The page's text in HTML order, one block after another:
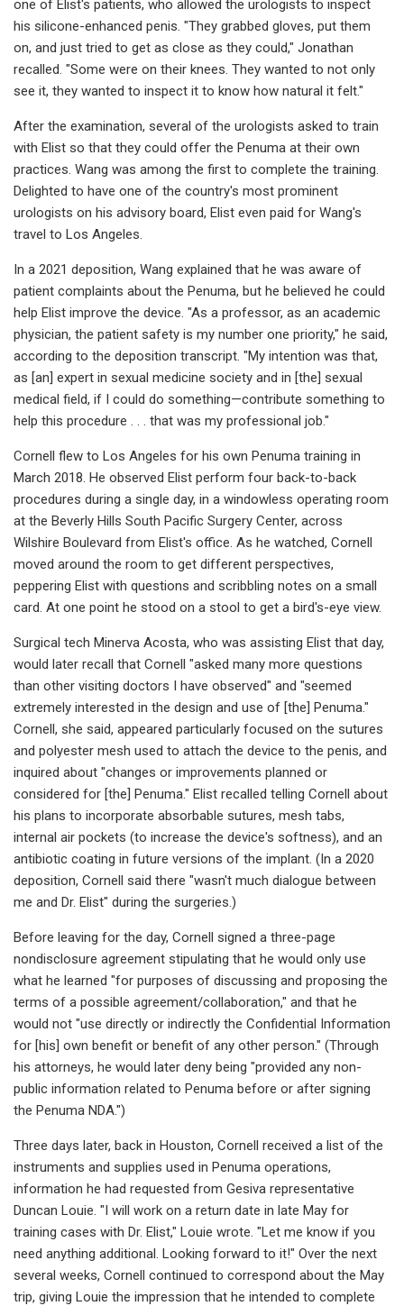
one of Elist's patients, who allowed the urologists to inspect
his silicone-enhanced penis. "They grabbed gloves, put them
on, and just tried to get as close as they could," Jonathan
recalled. "Some were on their knees. They wanted to not only
see it, they wanted to inspect it to know how natural it felt."
After the examination, several of the urologists asked to train
with Elist so that they could offer the Penuma at their own
practices. Wang was among the first to complete the training.
Delighted to have one of the country's most prominent
urologists on his advisory board, Elist even paid for Wang's
travel to Los Angeles.
In a 2021 deposition, Wang explained that he was aware of
patient complaints about the Penuma, but he believed he could
help Elist improve the device. "As a professor, as an academic
physician, the patient safety is my number one priority," he said,
according to the deposition transcript. "My intention was that,
as [an] expert in sexual medicine society and in [the] sexual
medical field, if I could do something—contribute something to
help this procedure . . . that was my professional job."
Cornell flew to Los Angeles for his own Penuma training in
March 2018. He observed Elist perform four back-to-back
procedures during a single day, in a windowless operating room
at the Beverly Hills South Pacific Surgery Center, across
Wilshire Boulevard from Elist's office. As he watched, Cornell
moved around the room to get different perspectives,
peppering Elist with questions and scribbling notes on a small
card. At one point he stood on a stool to get a bird's-eye view.
Surgical tech Minerva Acosta, who was assisting Elist that day,
would later recall that Cornell "asked many more questions
than other visiting doctors I have observed" and "seemed
extremely interested in the design and use of [the] Penuma."
Cornell, she said, appeared particularly focused on the sutures
and polyester mesh used to attach the device to the penis, and
inquired about "changes or improvements planned or
considered for [the] Penuma." Elist recalled telling Cornell about
his plans to incorporate absorbable sutures, mesh tabs,
internal air pockets (to increase the device's softness), and an
antibiotic coating in future versions of the implant. (In a 2020
deposition, Cornell said there "wasn't much dialogue between
me and Dr. Elist" during the surgeries.)
Before leaving for the day, Cornell signed a three-page
nondisclosure agreement stipulating that he would only use
what he learned "for purposes of discussing and proposing the
terms of a possible agreement/collaboration," and that he
would not "use directly or indirectly the Confidential Information
for [his] own benefit or benefit of any other person." (Through
his attorneys, he would later deny being "provided any non-
public information related to Penuma before or after signing
the Penuma NDA.")
Three days later, back in Houston, Cornell received a list of the
instruments and supplies used in Penuma operations,
information he had requested from Gesiva representative
Duncan Louie. "I will work on a return date in late May for
training cases with Dr. Elist," Louie wrote. "Let me know if you
need anything additional. Looking forward to it!" Over the next
several weeks, Cornell continued to correspond about the May
trip, giving Louie the impression that he intended to complete